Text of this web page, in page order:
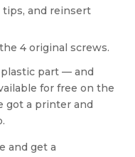
and reinsert
4 original screws.
part — and
for free on the
got a printer and
and get a